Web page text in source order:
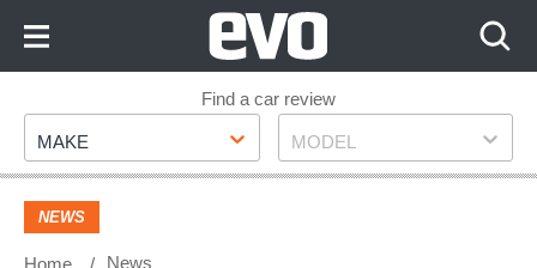
Footer
Find a car review
Make
MAKE Model
MODEL
NEWS
Home News